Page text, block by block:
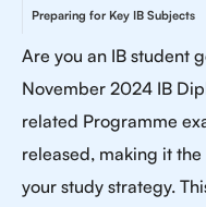
Preparing for Key IB Subjects
Are you an IB student
November 2024 IB
related Programme
released, making it
your study strategy.